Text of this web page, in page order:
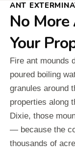
ANT
No
Your
Fire ant mounds
poured boiling
granules around
properties along
Dixie, those
— because the
thousands of